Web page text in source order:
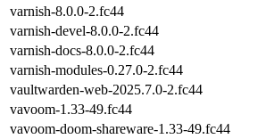
varnish-8.0.0-2.fc44
varnish-devel-8.0.0-2.fc44
varnish-docs-8.0.0-2.fc44
varnish-modules-0.27.0-2.fc44
vaultwarden-web-2025.7.0-2.fc44
vavoom-1.33-49.fc44
vavoom-doom-shareware-1.33-49.fc44